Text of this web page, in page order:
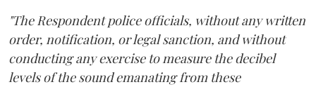
"The Respondent police officials, without any written
order, notification, or legal sanction, and without
conducting any exercise to measure the decibel
levels of the sound emanating from these